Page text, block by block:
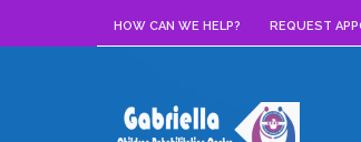
HOW CAN WE HELP? REQUEST